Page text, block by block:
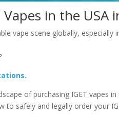
in the USA
vape scene globally, especially
of purchasing IGET vapes
to safely and legally order your